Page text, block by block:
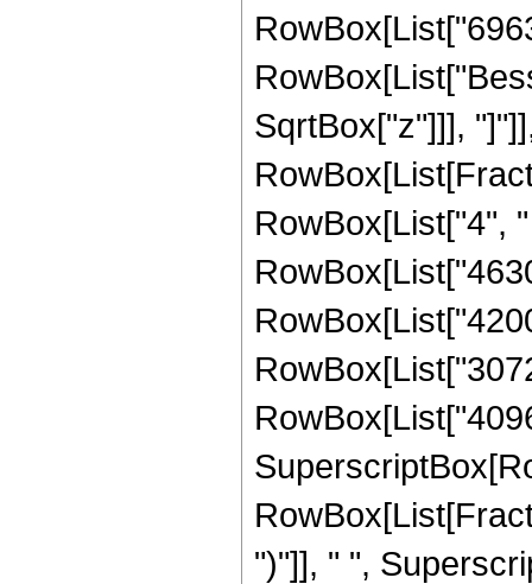
SqrtBox["z"]]],
RowBox[List["4",
")"]], " ",